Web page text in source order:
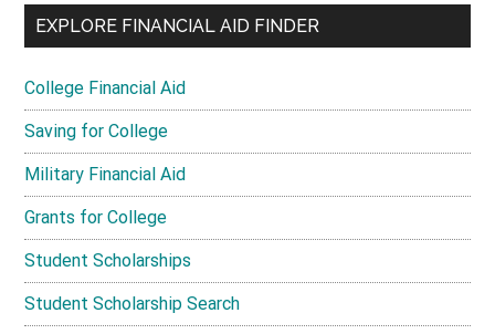
EXPLORE FINANCIAL AID FINDER
College Financial Aid
Saving for College
Military Financial Aid
Grants for College
Student Scholarships
Student Scholarship Search